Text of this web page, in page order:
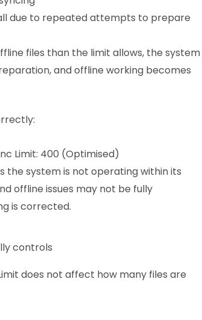
due to repeated attempts to prepare
files than the limit allows, the system
and offline working becomes
Limit: 400 (Optimised)
the system is not operating within its
offline issues may not be fully
is corrected.
controls
does not affect how many files are